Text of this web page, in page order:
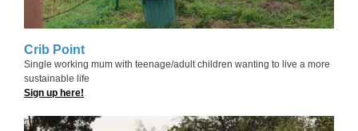
Crib Point
Single working mum with teenage/adult children wanting to live a more
sustainable life
Sign up here!